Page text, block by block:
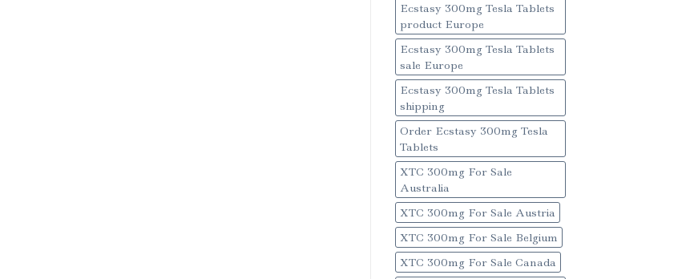
Ecstasy 300mg Tesla Tablets
product Europe
Ecstasy 300mg Tesla Tablets
sale Europe
Ecstasy 300mg Tesla Tablets
shipping
Order Ecstasy 300mg Tesla
Tablets
XTC 300mg For Sale
Australia
XTC 300mg For Sale Austria
XTC 300mg For Sale Belgium
XTC 300mg For Sale Canada